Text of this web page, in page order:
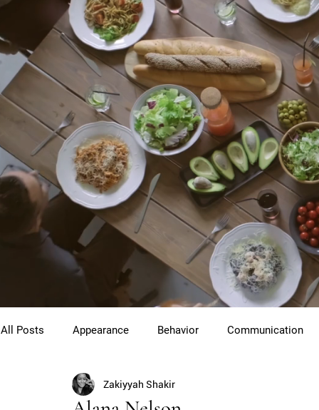
All Posts Appearance Behavior Communication
Cross Cultural Etiquette Gentlemen
Zakiyyah Shakir